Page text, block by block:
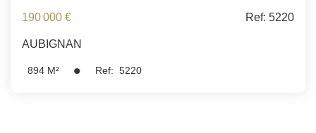
190 000 € Ref: 5220
AUBIGNAN
894 M² Ref: 5220